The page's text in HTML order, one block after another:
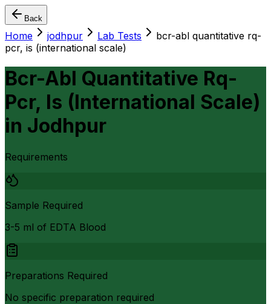
Back
Home jodhpur Lab Tests
bcr-abl quantitative rq-
pcr, is (international scale)
Bcr-Abl Quantitative Rq-
Pcr, Is (International Scale)
in Jodhpur
Requirements
Sample Required
3-5 ml of EDTA Blood
Preparations Required
No specific preparation required